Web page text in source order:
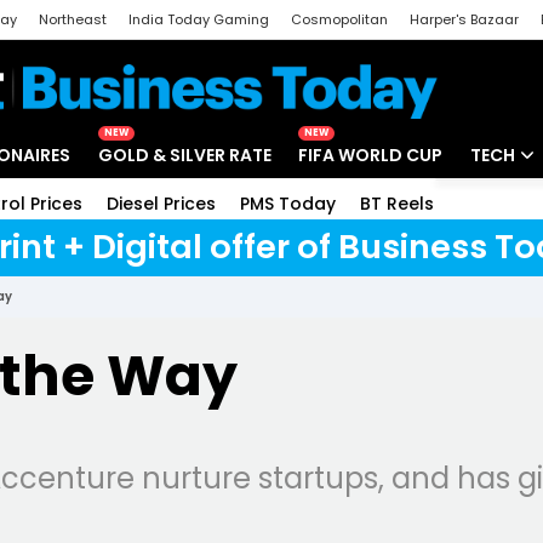
Northeast India Today Gaming Cosmopolitan Harper's Bazaar
NEW
GOLD & SILVER RATE
NEW
FIFA WORLD CUP TECH
Artificial
Prices Diesel Prices PMS Today BT Reels
+ Digital offer of Business
Way
nurture startups, and has